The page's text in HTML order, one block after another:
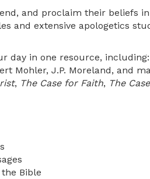
and proclaim their beliefs
and extensive apologetics
day in one resource, including:
Mohler, J.P. Moreland, and
, The Case for Faith, The
Bible